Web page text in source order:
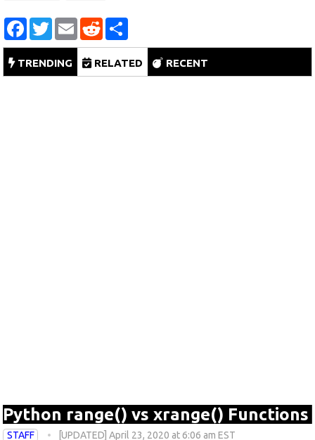
F
a
c
e
b
o
T
w
i
t
t
e
E
m
a
R
e
d
d
i
t
a
r
e
TRENDING RELATED RECENT
Python range() vs xrange() Functions
STAFF [UPDATED] April 23, 2020 at 6:06 am EST